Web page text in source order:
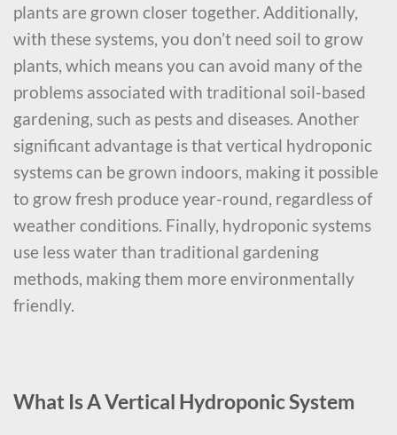
plants are grown closer together. Additionally,
with these systems, you don’t need soil to grow
plants, which means you can avoid many of the
problems associated with traditional soil-based
gardening, such as pests and diseases. Another
significant advantage is that vertical hydroponic
systems can be grown indoors, making it possible
to grow fresh produce year-round, regardless of
weather conditions. Finally, hydroponic systems
use less water than traditional gardening
methods, making them more environmentally
friendly.
What Is A Vertical Hydroponic System